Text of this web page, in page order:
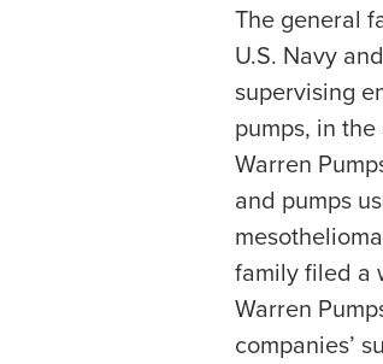
The general
U.S. Navy
supervising
pumps, in
Warren
and pumps
family filed a
Warren
companies’